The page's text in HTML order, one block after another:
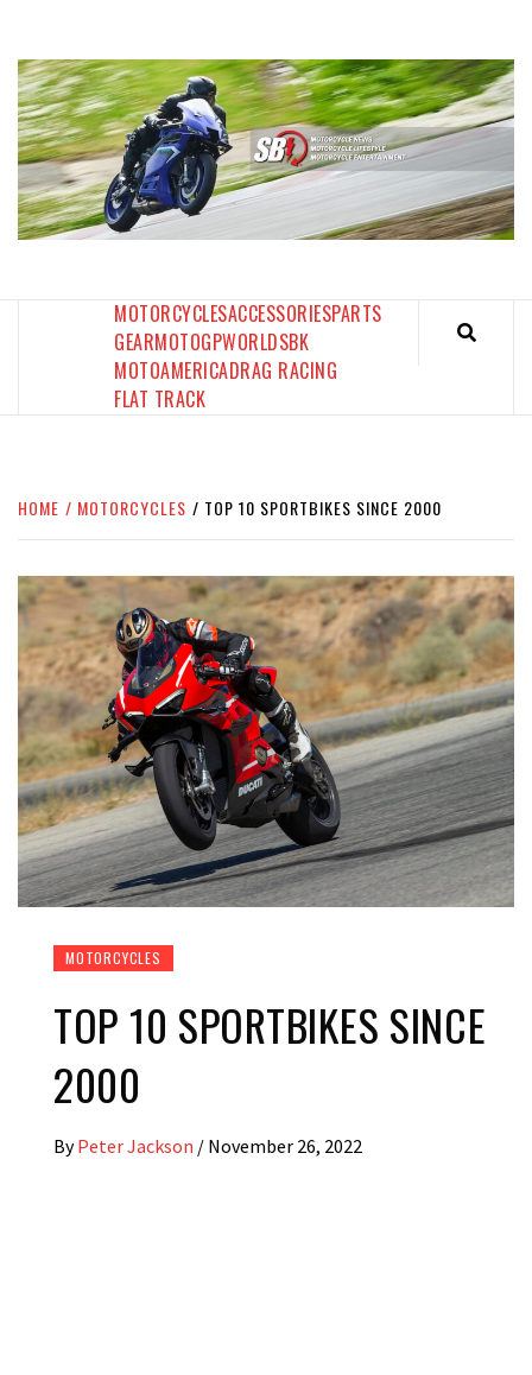
content
MOTORCYCLESACCESSORIESPARTS
GEARMOTOGPWORLDSBK
MOTOAMERICADRAG RACING
FLAT TRACK
HOME MOTORCYCLES TOP 10 SPORTBIKES SINCE 2000
MOTORCYCLES
TOP 10 SPORTBIKES SINCE
2000
By Peter Jackson / November 26, 2022